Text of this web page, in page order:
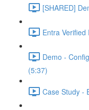
[SHARED]
Entra Verified
Demo -
(5:37)
Case Study -